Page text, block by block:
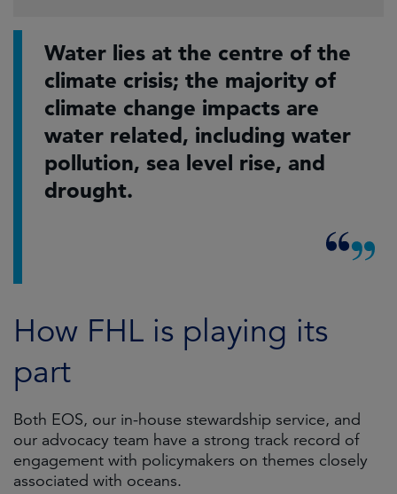
Water lies at the centre of the
climate crisis; the majority of
climate change impacts are
water related, including water
pollution, sea level rise, and
drought.
How FHL is playing its
part
Both EOS, our in-house stewardship service, and
our advocacy team have a strong track record of
engagement with policymakers on themes closely
associated with oceans.